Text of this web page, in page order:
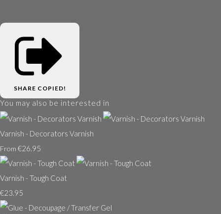
SHARE COPIED!
You may also be interested in
Varnish - Decorators Varnish
From €26.95
Varnish - Tough Coat
€23.95